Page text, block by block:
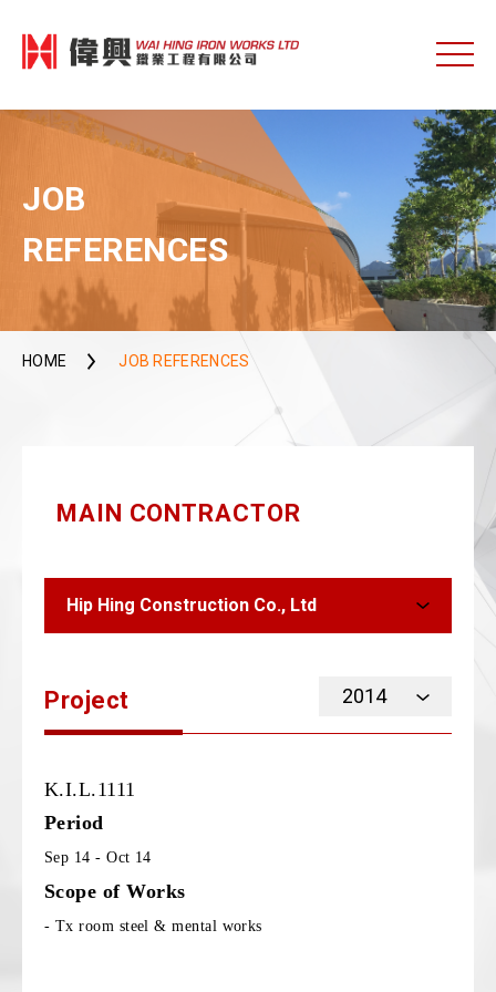
JOB
REFERENCES
HOME JOB REFERENCES
MAIN CONTRACTOR
Hip Hing Construction Co., Ltd
Project 2014
K.I.L.1111
Period
Sep 14 - Oct 14
Scope of Works
- Tx room steel & mental works